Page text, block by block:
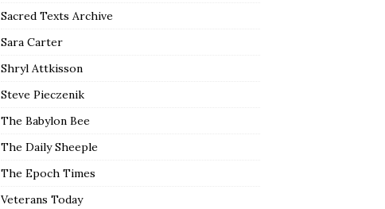
Sacred Texts Archive
Sara Carter
Shryl Attkisson
Steve Pieczenik
The Babylon Bee
The Daily Sheeple
The Epoch Times
Veterans Today